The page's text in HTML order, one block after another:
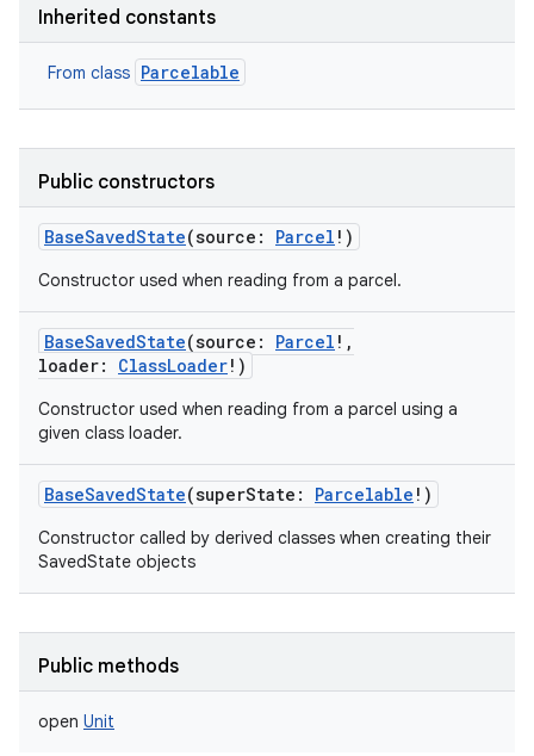
Inherited constants
From class Parcelable
Public constructors
BaseSavedState(source : Parcel ! )
Constructor used when reading from a parcel.
BaseSavedState(source : Parcel ! ,
loader: ClassLoader! )
Constructor used when reading from a parcel using a
given class loader.
BaseSavedState(superState : Parcelable ! )
Constructor called by derived classes when creating their
SavedState objects
Public methods
open Unit